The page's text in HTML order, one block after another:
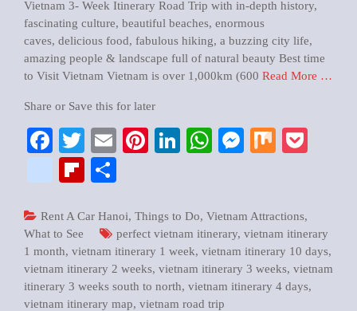
Vietnam 3- Week Itinerary Road Trip with in-depth history,
fascinating culture, beautiful beaches, enormous
caves, delicious food, fabulous hiking, a buzzing city life,
amazing people & landscape full of natural beauty Best time
to Visit Vietnam Vietnam is over 1,000km (600 Read More …
Share or Save this for later
Facebook
TwitterEmailPinterest
LinkedIn
WhatsApp
Messenger
Mix
google_bookmarks
Flipboard
Rent A Car Hanoi, Things to Do, Vietnam Attractions,
What to See
perfect vietnam itinerary, vietnam itinerary
1 month, vietnam itinerary 1 week, vietnam itinerary 10 days,
vietnam itinerary 2 weeks, vietnam itinerary 3 weeks, vietnam
itinerary 3 weeks south to north, vietnam itinerary 4 days,
vietnam itinerary map, vietnam road trip